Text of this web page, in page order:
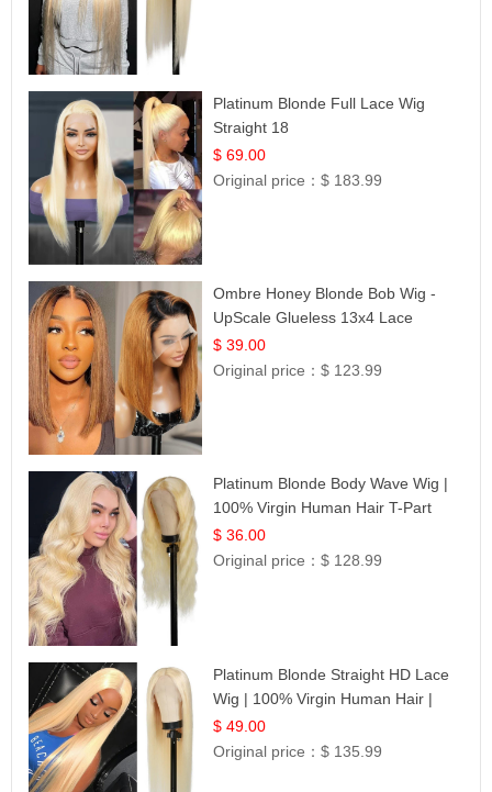
Platinum Blonde Full Lace Wig
Straight 18
$ 69.00
Original price：$ 183.99
Ombre Honey Blonde Bob Wig -
UpScale Glueless 13x4 Lace
Frontal 100% Human Hair 14
$ 39.00
Original price：$ 123.99
Platinum Blonde Body Wave Wig |
100% Virgin Human Hair T-Part
Lace | UpScale #613
$ 36.00
Original price：$ 128.99
Platinum Blonde Straight HD Lace
Wig | 100% Virgin Human Hair |
Celebrity Collection
$ 49.00
Original price：$ 135.99